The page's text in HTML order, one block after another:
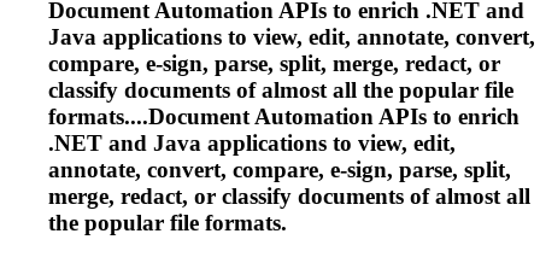
Document Automation APIs to enrich .NET and
Java applications to view, edit, annotate, convert,
compare, e-sign, parse, split, merge, redact, or
classify documents of almost all the popular file
formats....Document Automation APIs to enrich
.NET and Java applications to view, edit,
annotate, convert, compare, e-sign, parse, split,
merge, redact, or classify documents of almost all
the popular file formats.